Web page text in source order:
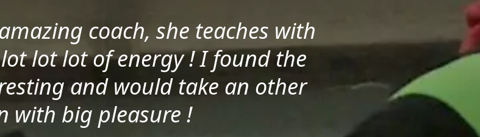
coach, she teaches with
lot lot of energy ! I found the
and would take an other
with big pleasure !